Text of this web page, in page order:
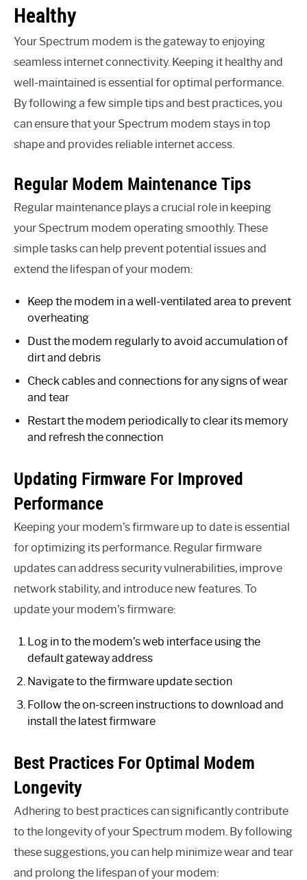
Healthy
Your Spectrum modem is the gateway to enjoying
seamless internet connectivity. Keeping it healthy and
well-maintained is essential for optimal performance.
By following a few simple tips and best practices, you
can ensure that your Spectrum modem stays in top
shape and provides reliable internet access.
Regular Modem Maintenance Tips
Regular maintenance plays a crucial role in keeping
your Spectrum modem operating smoothly. These
simple tasks can help prevent potential issues and
extend the lifespan of your modem:
Keep the modem in a well-ventilated area to prevent
overheating
Dust the modem regularly to avoid accumulation of
dirt and debris
Check cables and connections for any signs of wear
and tear
Restart the modem periodically to clear its memory
and refresh the connection
Updating Firmware For Improved
Performance
Keeping your modem’s firmware up to date is essential
for optimizing its performance. Regular firmware
updates can address security vulnerabilities, improve
network stability, and introduce new features. To
update your modem’s firmware:
Log in to the modem’s web interface using the
default gateway address
Navigate to the firmware update section
Follow the on-screen instructions to download and
install the latest firmware
Best Practices For Optimal Modem
Longevity
Adhering to best practices can significantly contribute
to the longevity of your Spectrum modem. By following
these suggestions, you can help minimize wear and tear
and prolong the lifespan of your modem: